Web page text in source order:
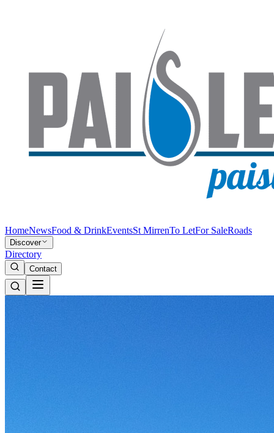
HomeNewsFood & DrinkEventsSt MirrenTo LetFor SaleRoads
Discover
Directory
Contact